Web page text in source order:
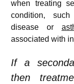
when treating
condition,
disease or
associated with
If a
then